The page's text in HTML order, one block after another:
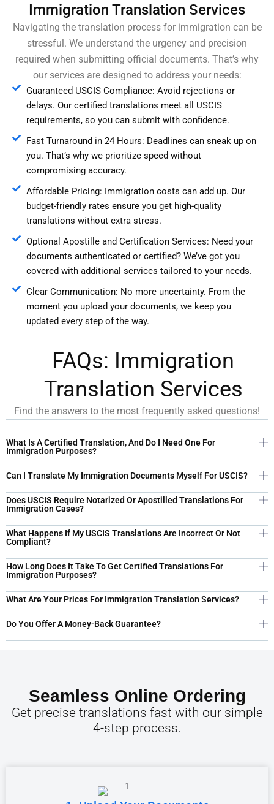
Immigration Translation Services
Navigating the translation process for immigration can be
stressful. We understand the urgency and precision
required when submitting official documents. That’s why
our services are designed to address your needs:
Guaranteed USCIS Compliance: Avoid rejections or
delays. Our certified translations meet all USCIS
requirements, so you can submit with confidence.
Fast Turnaround in 24 Hours: Deadlines can sneak up on
you. That’s why we prioritize speed without
compromising accuracy.
Affordable Pricing: Immigration costs can add up. Our
budget-friendly rates ensure you get high-quality
translations without extra stress.
Optional Apostille and Certification Services: Need your
documents authenticated or certified? We’ve got you
covered with additional services tailored to your needs.
Clear Communication: No more uncertainty. From the
moment you upload your documents, we keep you
updated every step of the way.
FAQs: Immigration
Translation Services
Find the answers to the most frequently asked questions!​
What Is A Certified Translation, And Do I Need One For
Immigration Purposes?
Can I Translate My Immigration Documents Myself For USCIS?
Does USCIS Require Notarized Or Apostilled Translations For
Immigration Cases?
What Happens If My USCIS Translations Are Incorrect Or Not
Compliant?
How Long Does It Take To Get Certified Translations For
Immigration Purposes?
What Are Your Prices For Immigration Translation Services?
Do You Offer A Money-Back Guarantee?
Seamless Online Ordering
Get precise translations fast with our simple
4-step process.